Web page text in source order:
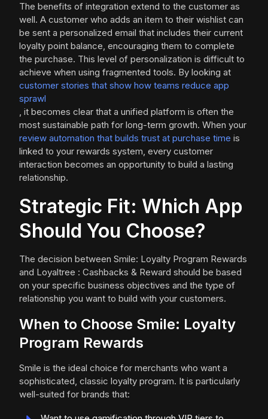
The benefits of integration extend to the customer as
well. A customer who adds an item to their wishlist can
be sent a personalized email that includes their current
loyalty point balance, encouraging them to complete
the purchase. This level of personalization is difficult to
achieve when using fragmented tools. By looking at
customer stories that show how teams reduce app
sprawl
, it becomes clear that a unified platform is often the
most sustainable path for long-term growth. When your
review automation that builds trust at purchase time is
linked to your rewards system, every customer
interaction becomes an opportunity to build a lasting
relationship.
Strategic Fit: Which App
Should You Choose?
The decision between Smile: Loyalty Program Rewards
and Loyaltree : Cashbacks & Reward should be based
on your specific business objectives and the type of
relationship you want to build with your customers.
When to Choose Smile: Loyalty
Program Rewards
Smile is the ideal choice for merchants who want a
sophisticated, classic loyalty program. It is particularly
well-suited for brands that: